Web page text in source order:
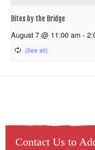
Bites by the Bridge
August 7 @ 11:00 am -
Contact Us to